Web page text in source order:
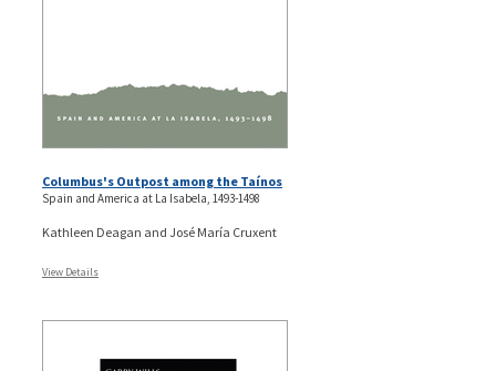
Columbus's Outpost among the Taínos
Spain and America at La Isabela, 1493-1498
Kathleen Deagan and José María Cruxent
View Details